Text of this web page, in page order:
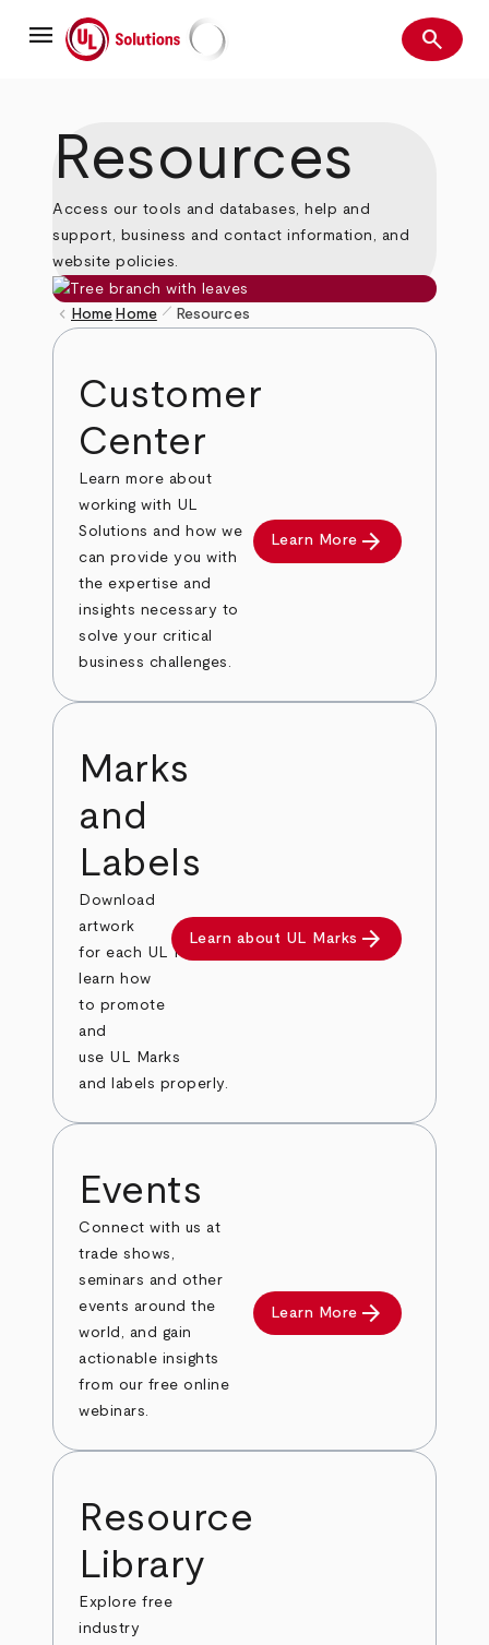
mainmenu UL Solutions Search
search
Resources
Access our tools and databases, help and
support, business and contact information, and
website policies.
Breadcrumb
keyboard_arrow_left Home Home pen_size_1 Resources
Customer
Center
Learn more about
working with UL
Solutions and how we
can provide you with
the expertise and
insights necessary to
solve your critical
business challenges.
Learn More arrow_forward
Marks
and
Labels
Download
artwork
for each UL Mark, order labels and
learn how
to promote
and
use UL Marks
and labels properly.
Learn about UL Marks arrow_forward
Events
Connect with us at
trade shows,
seminars and other
events around the
world, and gain
actionable insights
from our free online
webinars.
Learn More arrow_forward
Resource
Library
Explore free
industry